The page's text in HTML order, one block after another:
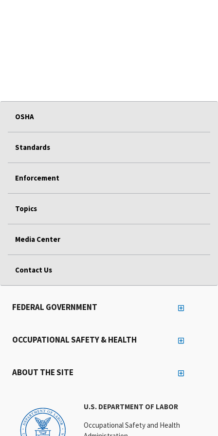
OSHA
Standards
Enforcement
Topics
Media Center
Contact Us
U.S. DEPARTMENT OF LABOR
Occupational Safety and Health
FEDERAL GOVERNMENT
OCCUPATIONAL SAFETY & HEALTH
ABOUT THE SITE